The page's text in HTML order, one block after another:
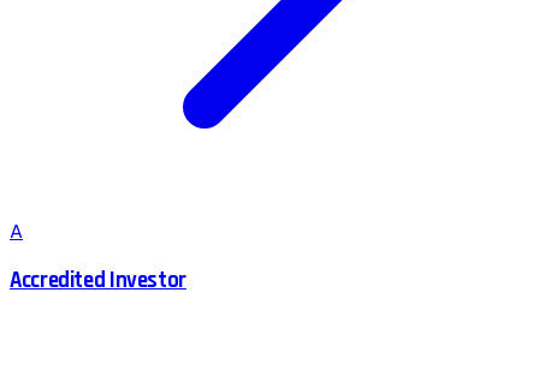
A
Accredited Investor